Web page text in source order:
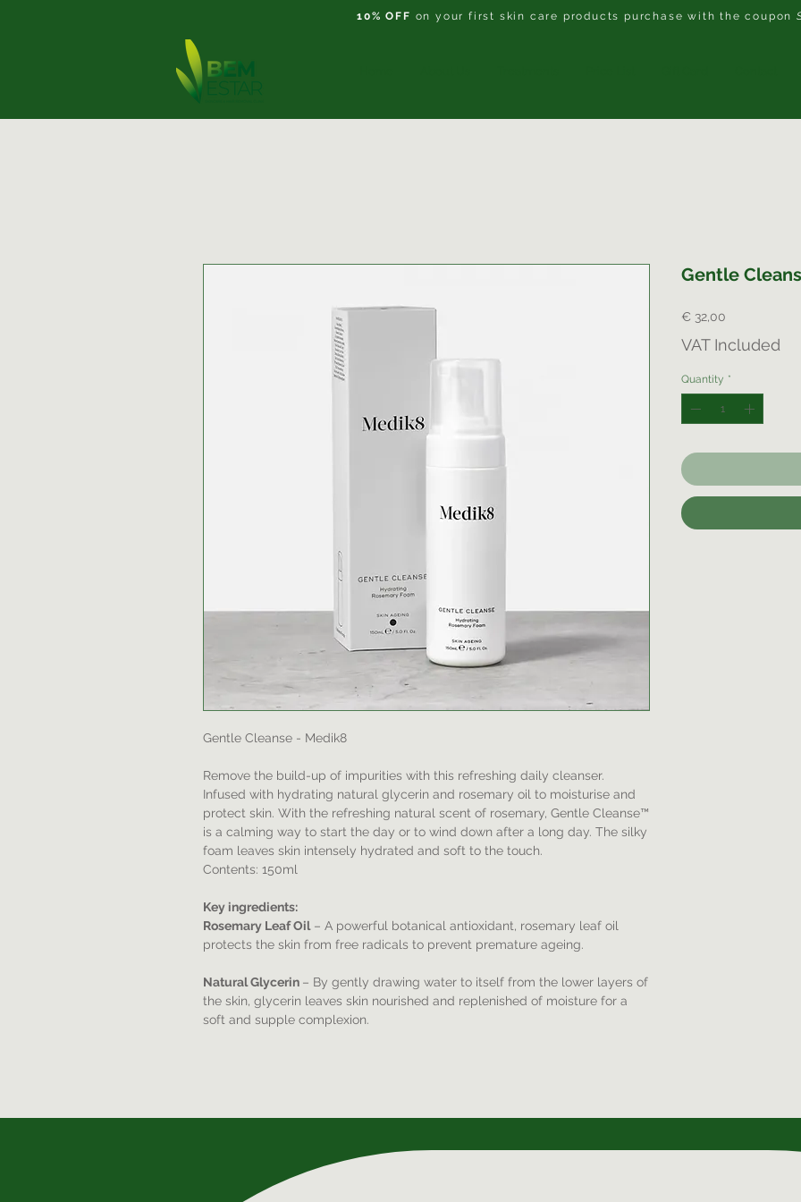
10% OFF on your first skin care products purchase with the coupon
Gentle Cleanse - Medik8
Remove the build-up of impurities with this refreshing daily cleanser.
Infused with hydrating natural glycerin and rosemary oil to moisturise and
protect skin. With the refreshing natural scent of rosemary, Gentle Cleanse™
is a calming way to start the day or to wind down after a long day. The silky
foam leaves skin intensely hydrated and soft to the touch.
Contents: 150ml
Key ingredients:
Rosemary Leaf Oil– A powerful botanical antioxidant, rosemary leaf oil
protects the skin from free radicals to prevent premature ageing.
Natural Glycerin – By gently drawing water to itself from the lower layers of
the skin, glycerin leaves skin nourished and replenished of moisture for a
soft and supple complexion.
Gentle
€ 32,00
VAT Included
Quantity *